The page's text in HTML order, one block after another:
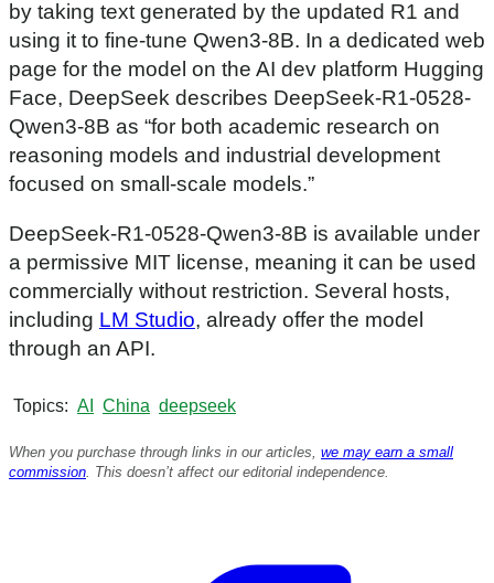
by taking text generated by the updated R1 and
using it to fine-tune Qwen3-8B. In a dedicated web
page for the model on the AI dev platform Hugging
Face, DeepSeek describes DeepSeek-R1-0528-
Qwen3-8B as “for both academic research on
reasoning models and industrial development
focused on small-scale models.”
DeepSeek-R1-0528-Qwen3-8B is available under
a permissive MIT license, meaning it can be used
commercially without restriction. Several hosts,
including LM Studio, already offer the model
through an API.
Topics AI China deepseek
When you purchase through links in our articles, we may earn a small
commission. This doesn’t affect our editorial independence.